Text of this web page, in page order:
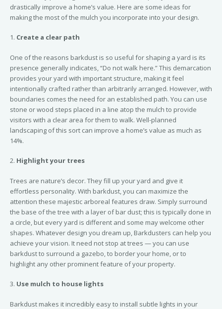
drastically improve a home’s value. Here are some ideas for
making the most of the mulch you incorporate into your design.
1. Create a clear path
One of the reasons barkdust is so useful for shaping a yard is its
presence generally indicates, “Do not walk here.” This demarcation
provides your yard with important structure, making it feel
intentionally crafted rather than arbitrarily arranged. However, with
boundaries comes the need for an established path. You can use
stone or wood steps placed in a line atop the mulch to provide
visitors with a clear area for them to walk. Well-planned
landscaping of this sort can improve a home’s value as much as
14%.
2. Highlight your trees
Trees are nature’s decor. They fill up your yard and give it
effortless personality. With barkdust, you can maximize the
attention these majestic arboreal features draw. Simply surround
the base of the tree with a layer of bar dust; this is typically done in
a circle, but every yard is different and some may welcome other
shapes. Whatever design you dream up, Barkdusters can help you
achieve your vision. It need not stop at trees — you can use
barkdust to surround a gazebo, to border your home, or to
highlight any other prominent feature of your property.
3. Use mulch to house lights
Barkdust makes it incredibly easy to install subtle lights in your